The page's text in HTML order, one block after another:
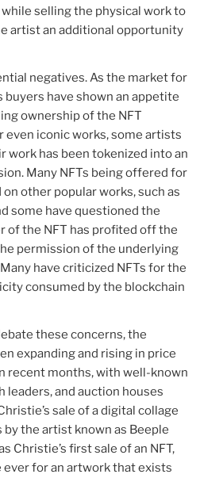
selling the physical work to
artist an additional opportunity
negatives. As the market for
buyers have shown an appetite
ownership of the NFT
even iconic works, some artists
work has been tokenized into an
Many NFTs being offered for
other popular works, such as
some have questioned the
of the NFT has profited off the
permission of the underlying
have criticized NFTs for the
consumed by the blockchain
these concerns, the
expanding and rising in price
recent months, with well-known
leaders, and auction houses
sale of a digital collage
the artist known as Beeple
Christie’s first sale of an NFT,
ever for an artwork that exists